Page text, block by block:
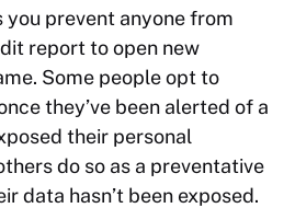
prevent anyone from
report to open new
Some people opt to
they’ve been alerted of a
their personal
do so as a preventative
data hasn’t been exposed.